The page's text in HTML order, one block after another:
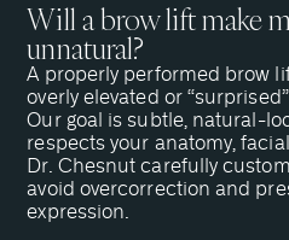
Will a brow lift make
unnatural?
A properly performed brow
overly elevated or
Our goal is subtle, natural-
respects your anatomy,
Dr. Chesnut carefully
avoid overcorrection and
expression.